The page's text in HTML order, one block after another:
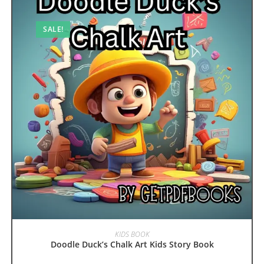
SALE!
ADD TO CART
KIDS BOOK
Doodle Duck’s Chalk Art Kids Story Book